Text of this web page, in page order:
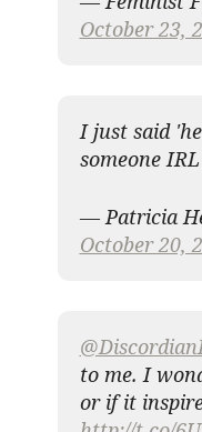
October 23,
I just said
someone IRL
— Patricia
October 20,
to me. I
or if it